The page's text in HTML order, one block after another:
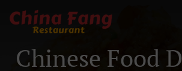
Chinese Food